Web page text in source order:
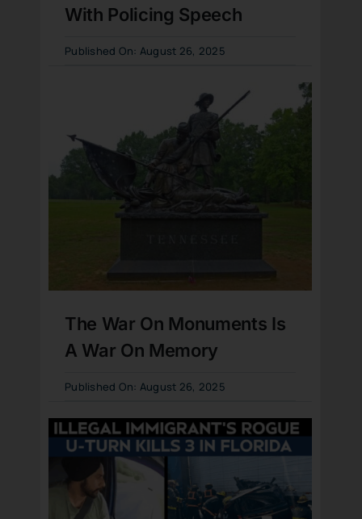
With Policing Speech
Published On: August 26, 2025
The War On Monuments Is
A War On Memory
Published On: August 26, 2025